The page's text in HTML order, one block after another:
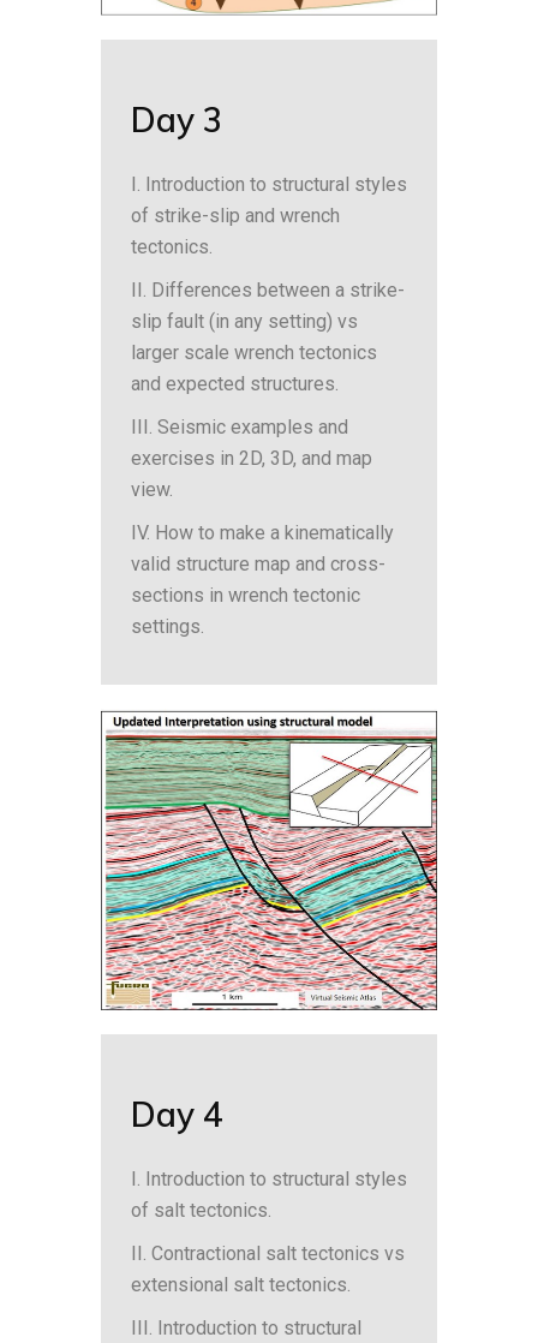
Day 3
I. Introduction to structural styles
of strike-slip and wrench
tectonics.
II. Differences between a strike-
slip fault (in any setting) vs
larger scale wrench tectonics
and expected structures.
III. Seismic examples and
exercises in 2D, 3D, and map
view.
IV. How to make a kinematically
valid structure map and cross-
sections in wrench tectonic
settings.
Day 4
I. Introduction to structural styles
of salt tectonics.
II. Contractional salt tectonics vs
extensional salt tectonics.
III. Introduction to structural